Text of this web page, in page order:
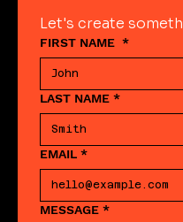
Let's create
FIRST NAME *
LAST NAME *
EMAIL *
MESSAGE *